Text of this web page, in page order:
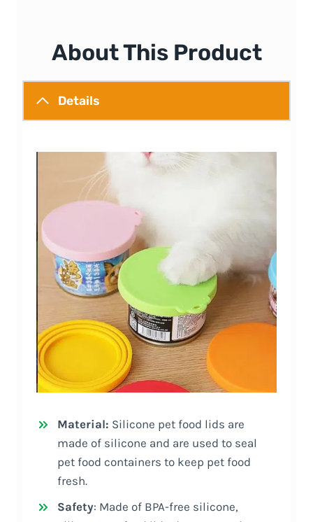
About This Product
Details
Material: Silicone pet food lids are
made of silicone and are used to seal
pet food containers to keep pet food
fresh.
Safety: Made of BPA-free silicone,